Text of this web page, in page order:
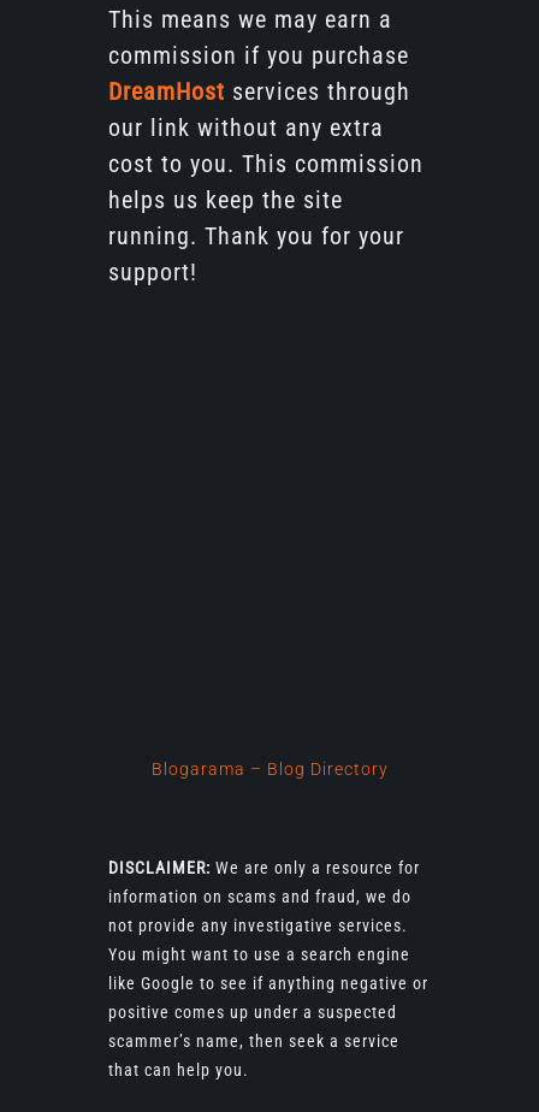
This means we may earn a
commission if you purchase
DreamHost services through
our link without any extra
cost to you. This commission
helps us keep the site
running. Thank you for your
support!
Blogarama – Blog Directory
DISCLAIMER: We are only a resource for
information on scams and fraud, we do
not provide any investigative services.
You might want to use a search engine
like Google to see if anything negative or
positive comes up under a suspected
scammer’s name, then seek a service
that can help you.